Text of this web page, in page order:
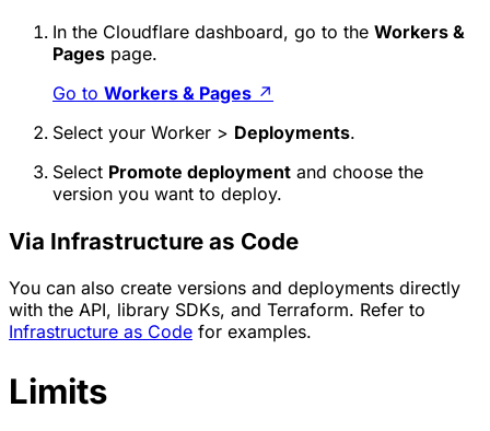
In the Cloudflare dashboard, go to the Workers &
Pages page.
Go to Workers & Pages ↗
Select your Worker > Deployments.
Select Promote deployment and choose the
version you want to deploy.
Via Infrastructure as Code
You can also create versions and deployments directly
with the API, library SDKs, and Terraform. Refer to
Infrastructure as Code for examples.
Limits